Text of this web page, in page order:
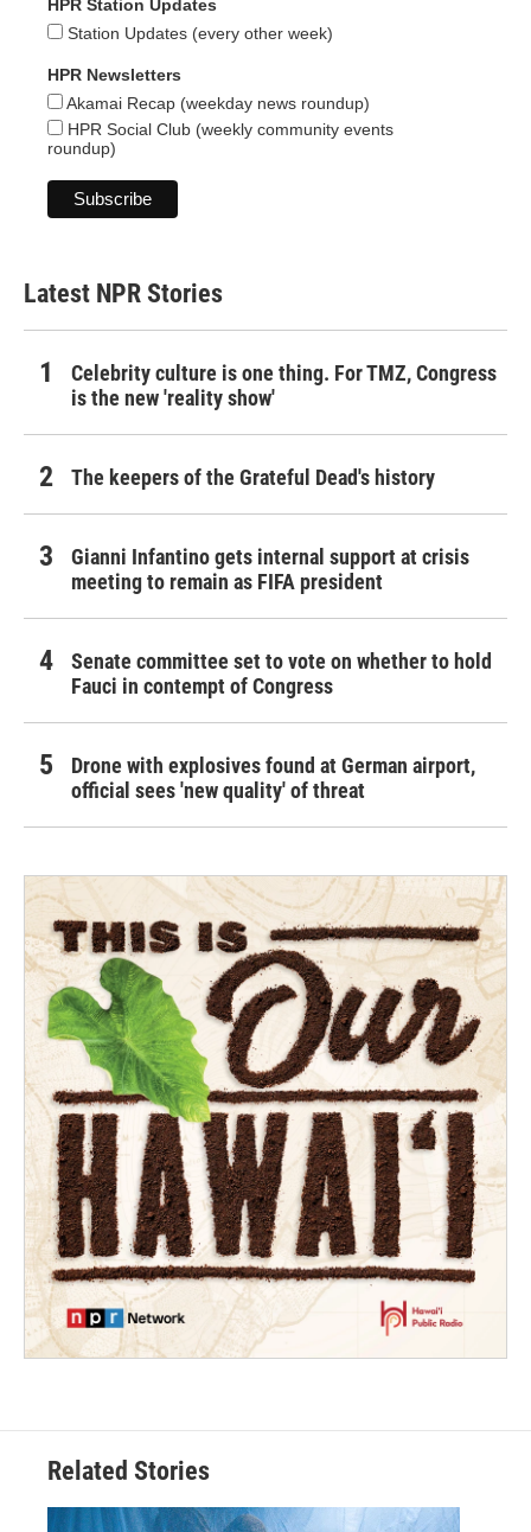
HPR Station Updates
Station Updates (every other week)
HPR Newsletters
Akamai Recap (weekday news roundup)
HPR Social Club (weekly community events
roundup)
Latest NPR Stories
Celebrity culture is one thing. For TMZ, Congress
is the new 'reality show'
The keepers of the Grateful Dead's history
Gianni Infantino gets internal support at crisis
meeting to remain as FIFA president
Senate committee set to vote on whether to hold
Fauci in contempt of Congress
Drone with explosives found at German airport,
official sees 'new quality' of threat
Related Stories